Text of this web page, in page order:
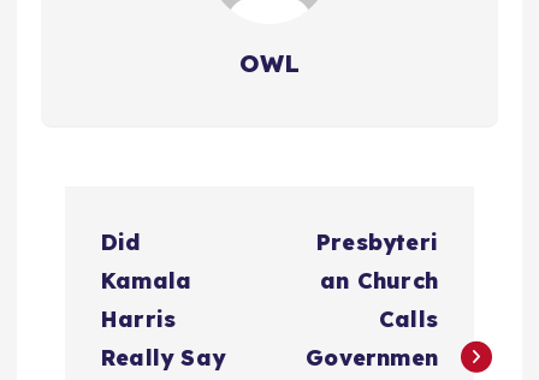
OWL
Did
Kamala
Harris
Really Say
Presbyteri
an Church
Calls
Governmen